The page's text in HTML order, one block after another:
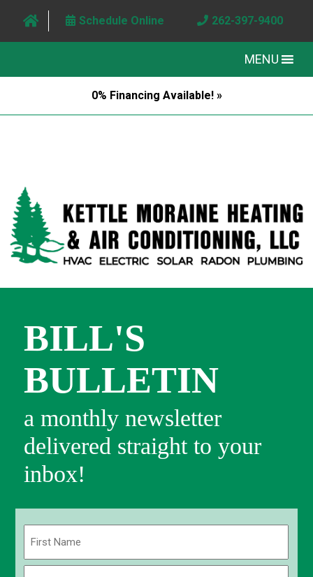
Schedule Online 262-397-9400
MENU
0% Financing Available! »
BILL'S
BULLETIN
a monthly newsletter
delivered straight to your
inbox!
First